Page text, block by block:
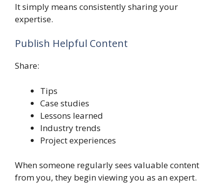
It simply means consistently sharing your
expertise.
Publish Helpful Content
Share:
Tips
Case studies
Lessons learned
Industry trends
Project experiences
When someone regularly sees valuable content
from you, they begin viewing you as an expert.